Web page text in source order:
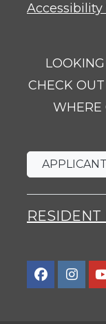
CHECK
WHERE
RESIDENT